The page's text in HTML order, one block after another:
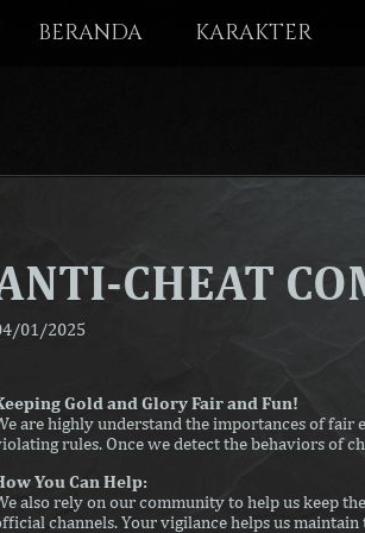
BERANDA KARAKTER
CHEAT
01/2025
Gold and Glory Fair and Fun!
are highly understand the importances of fair
rules. Once we detect the behaviors of
You Can Help:
also rely on our community to help us keep
channels. Your vigilance helps us